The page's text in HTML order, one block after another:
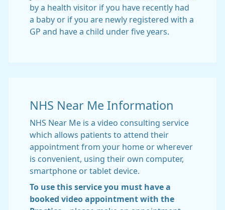
by a health visitor if you have recently had
a baby or if you are newly registered with a
GP and have a child under five years.
NHS Near Me Information
NHS Near Me is a video consulting service
which allows patients to attend their
appointment from your home or wherever
is convenient, using their own computer,
smartphone or tablet device.
To use this service you must have a
booked video appointment with the